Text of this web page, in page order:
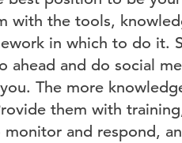
with the tools,
in which to do it.
ahead and do social
The more
them with
monitor and respond,